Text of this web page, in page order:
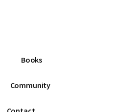
Books
Community